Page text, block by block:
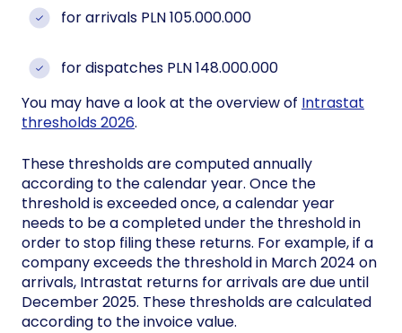
for arrivals PLN 105.000.000
for dispatches PLN 148.000.000
You may have a look at the overview of Intrastat
thresholds 2026.
These thresholds are computed annually
according to the calendar year. Once the
threshold is exceeded once, a calendar year
needs to be a completed under the threshold in
order to stop filing these returns. For example, if a
company exceeds the threshold in March 2024 on
arrivals, Intrastat returns for arrivals are due until
December 2025. These thresholds are calculated
according to the invoice value.